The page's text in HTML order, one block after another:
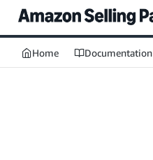
Home Documentation